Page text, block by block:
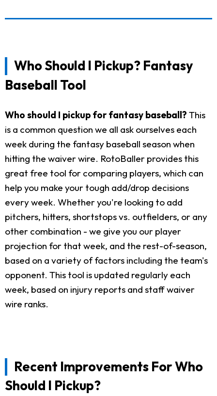
Who Should I Pickup? Fantasy
Baseball Tool
Who should I pickup for fantasy baseball? This
is a common question we all ask ourselves each
week during the fantasy baseball season when
hitting the waiver wire. RotoBaller provides this
great free tool for comparing players, which can
help you make your tough add/drop decisions
every week. Whether you're looking to add
pitchers, hitters, shortstops vs. outfielders, or any
other combination - we give you our player
projection for that week, and the rest-of-season,
based on a variety of factors including the team's
opponent. This tool is updated regularly each
week, based on injury reports and staff waiver
wire ranks.
Recent Improvements For Who
Should I Pickup?